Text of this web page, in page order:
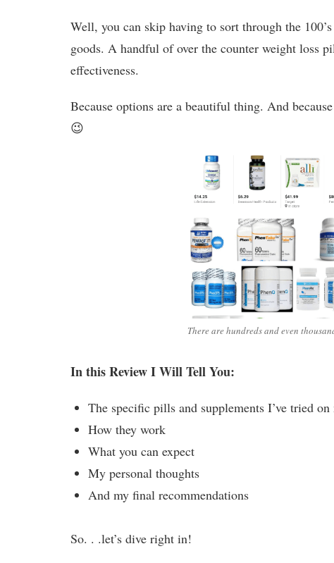
Well, you can skip having to sort through the
goods. A handful of over the counter weight loss
effectiveness.
Because options are a beautiful thing. And
😉
There are hundreds and even
In this Review I Will Tell You:
The specific pills and supplements I’ve tried
How they work
What you can expect
My personal thoughts
And my final recommendations
So. . .let’s dive right in!